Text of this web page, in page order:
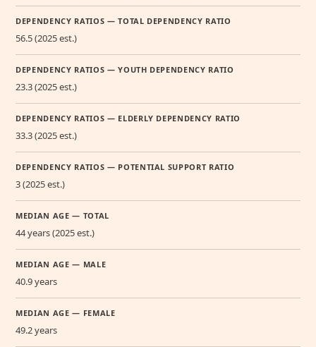
DEPENDENCY RATIOS — TOTAL DEPENDENCY RATIO
56.5 (2025 est.)
DEPENDENCY RATIOS — YOUTH DEPENDENCY RATIO
23.3 (2025 est.)
DEPENDENCY RATIOS — ELDERLY DEPENDENCY RATIO
33.3 (2025 est.)
DEPENDENCY RATIOS — POTENTIAL SUPPORT RATIO
3 (2025 est.)
MEDIAN AGE — TOTAL
44 years (2025 est.)
MEDIAN AGE — MALE
40.9 years
MEDIAN AGE — FEMALE
49.2 years